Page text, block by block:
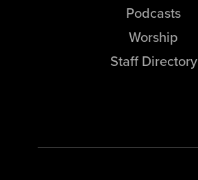
Podcasts
Worship
Staff Directory